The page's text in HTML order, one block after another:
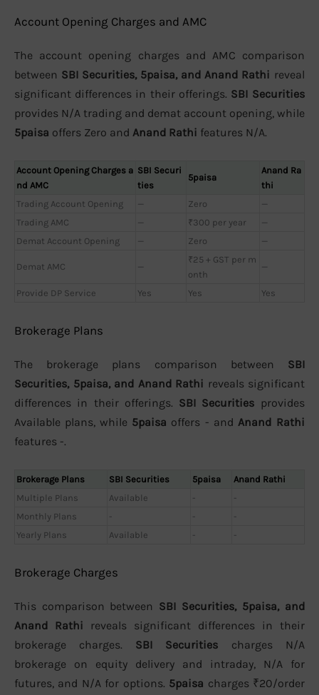
Account Opening Charges and AMC
The account opening charges and AMC comparison
between SBI Securities, 5paisa, and Anand Rathi reveal
significant differences in their offerings. SBI Securities
provides N/A trading and demat account opening, while
5paisa offers Zero and Anand Rathi features N/A.
Account Opening Charges a
nd AMC
SBI Securi
ties
5paisa
Anand Ra
thi
Trading Account Opening
— Zero
—
Trading AMC
— ₹300 per year
—
Demat Account Opening
— Zero —
Demat AMC —
₹25 + GST per m
onth
—
Provide DP Service Yes Yes Yes
Brokerage Plans
The brokerage plans comparison between SBI
Securities, 5paisa, and Anand Rathi reveals significant
differences in their offerings. SBI Securities provides
Available plans, while 5paisa offers - and Anand Rathi
features -.
Brokerage Plans SBI Securities 5paisa
Anand Rathi
Multiple Plans
Available -
-
Monthly Plans
- -
-
Yearly Plans
Available - -
Brokerage Charges
This comparison between SBI Securities, 5paisa, and
Anand Rathi reveals significant differences in their
brokerage charges. SBI Securities charges N/A
brokerage on equity delivery and intraday, N/A for
futures, and N/A for options. 5paisa charges ₹20/order